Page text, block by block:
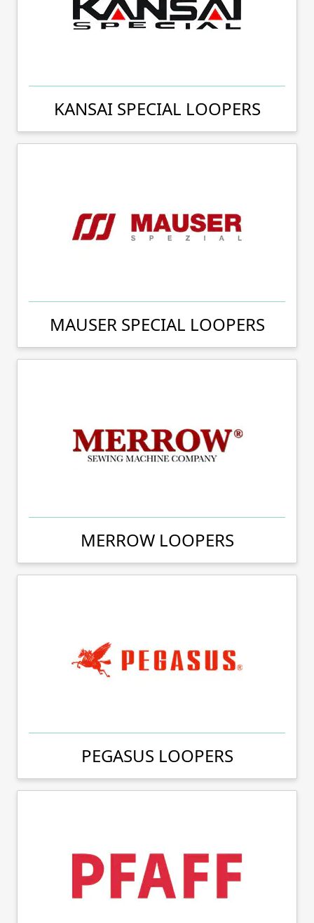
KANSAI SPECIAL LOOPERS
MAUSER SPECIAL LOOPERS
MERROW LOOPERS
PEGASUS LOOPERS